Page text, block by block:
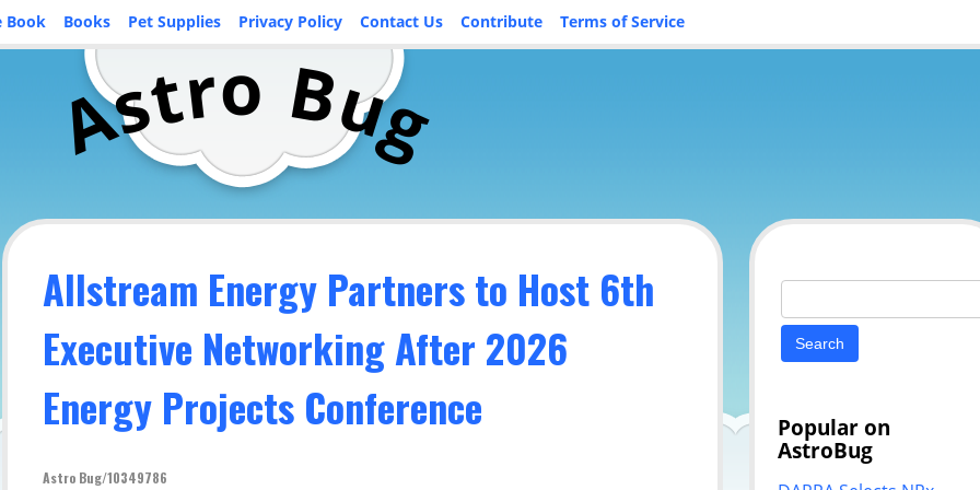
Book Books Pet Supplies Privacy Policy Contact Us Contribute Terms of Service
Astro Bug
Allstream Energy Partners to Host 6th
Executive Networking After 2026
Energy Projects Conference
Astro Bug/10349786
Search
Popular on
AstroBug